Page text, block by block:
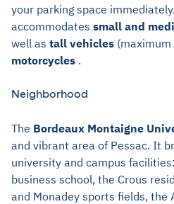
your parking space
accommodates small and
well as tall vehicles
motorcycles .
Neighborhood
The Bordeaux Montaigne
and vibrant area of Pessac. It
university and campus
business school, the Crous
and Monadey sports fields, the